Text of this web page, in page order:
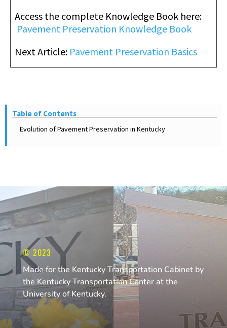
Access the complete Knowledge Book here:
Pavement Preservation Knowledge Book
Next Article: Pavement Preservation Basics
Table of Contents
Evolution of Pavement Preservation in Kentucky
© 2023
Made for the Kentucky Transportation Cabinet by
the Kentucky Transportation Center at the
University of Kentucky.